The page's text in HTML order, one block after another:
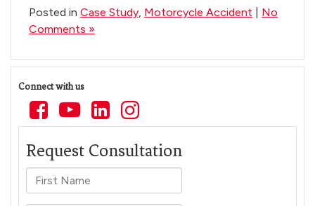
Posted in Case Study, Motorcycle Accident
No
Comments »
Connect with us